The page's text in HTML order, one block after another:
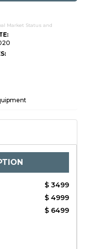
$ 3499
$ 4999
$ 6499